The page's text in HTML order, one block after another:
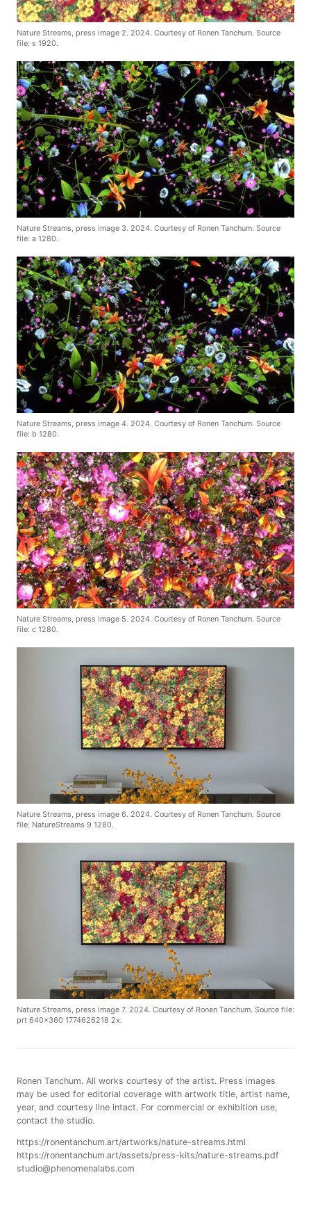
Nature Streams, press image 2. 2024. Courtesy of Ronen Tanchum. Source
file: s 1920.
Nature Streams, press image 3. 2024. Courtesy of Ronen Tanchum. Source
file: a 1280.
Nature Streams, press image 4. 2024. Courtesy of Ronen Tanchum. Source
file: b 1280.
Nature Streams, press image 5. 2024. Courtesy of Ronen Tanchum. Source
file: c 1280.
Nature Streams, press image 6. 2024. Courtesy of Ronen Tanchum. Source
file: NatureStreams 9 1280.
Nature Streams, press image 7. 2024. Courtesy of Ronen Tanchum. Source file:
prt 640x360 1774626218 2x.
Ronen Tanchum. All works courtesy of the artist. Press images
may be used for editorial coverage with artwork title, artist name,
year, and courtesy line intact. For commercial or exhibition use,
contact the studio.
https://ronentanchum.art/artworks/nature-streams.html
https://ronentanchum.art/assets/press-kits/nature-streams.pdf
studio@phenomenalabs.com